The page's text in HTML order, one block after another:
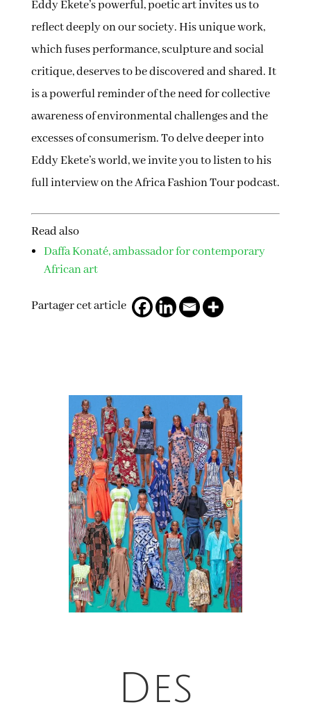
Eddy Ekete’s powerful, poetic art invites us to
reflect deeply on our society. His unique work,
which fuses performance, sculpture and social
critique, deserves to be discovered and shared. It
is a powerful reminder of the need for collective
awareness of environmental challenges and the
excesses of consumerism. To delve deeper into
Eddy Ekete’s world, we invite you to listen to his
full interview on the Africa Fashion Tour podcast.
Read also
Daffa Konaté, ambassador for contemporary
African art
Partager cet article
Des